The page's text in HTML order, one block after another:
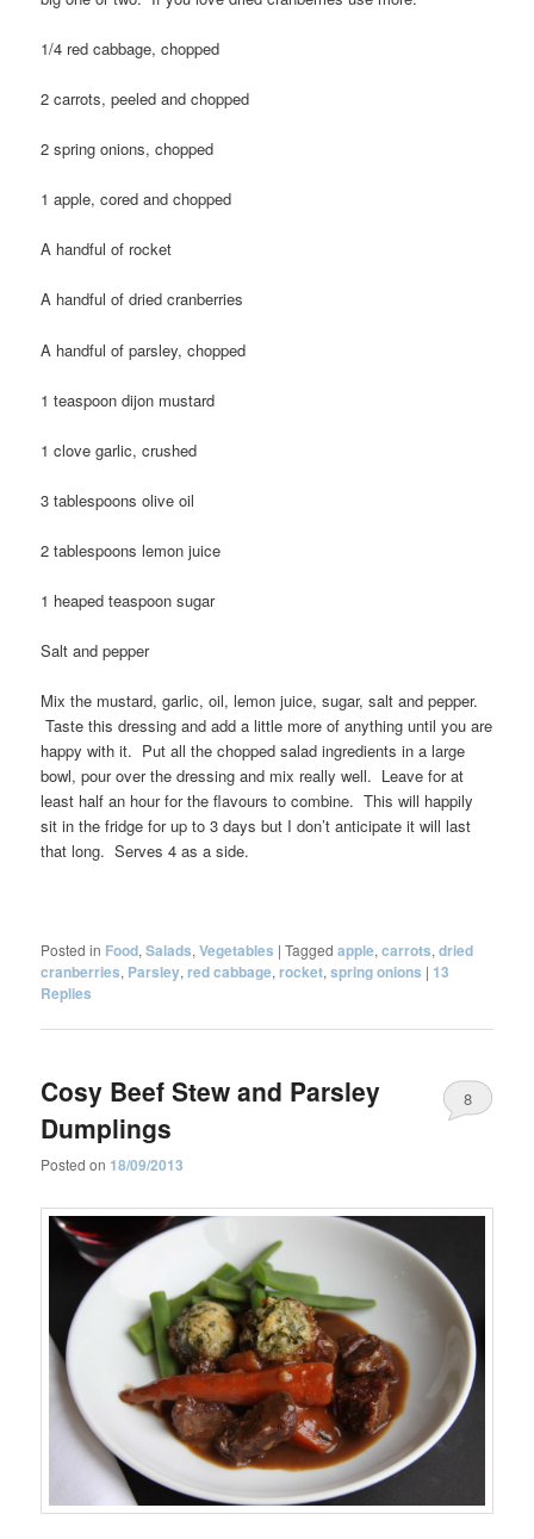
1/4 red cabbage, chopped
2 carrots, peeled and chopped
2 spring onions, chopped
1 apple, cored and chopped
A handful of rocket
A handful of dried cranberries
A handful of parsley, chopped
1 teaspoon dijon mustard
1 clove garlic, crushed
3 tablespoons olive oil
2 tablespoons lemon juice
1 heaped teaspoon sugar
Salt and pepper
Mix the mustard, garlic, oil, lemon juice, sugar, salt and pepper.
Taste this dressing and add a little more of anything until you are
happy with it. Put all the chopped salad ingredients in a large
bowl, pour over the dressing and mix really well. Leave for at
least half an hour for the flavours to combine. This will happily
sit in the fridge for up to 3 days but I don’t anticipate it will last
that long. Serves 4 as a side.
Posted in Food,Salads,Vegetables |Tagged apple,carrots,dried
cranberries, Parsley,red cabbage,rocket,spring onions | 13
Replies
Cosy Beef Stew and Parsley
Dumplings
Posted on 18/09/2013
8